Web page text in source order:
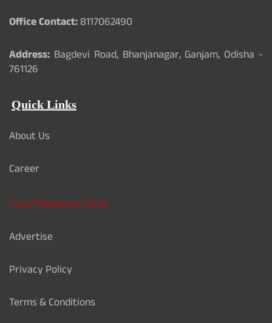
Office Contact:8117062490
Address: Bagdevi Road, Bhanjanagar, Ganjam, Odisha -
761126
Quick Links
About Us
Career
Card Validation Check
Advertise
Privacy Policy
Terms & Conditions